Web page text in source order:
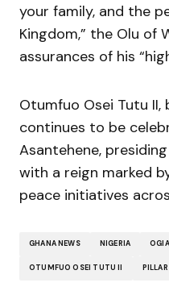
your family, and the
Kingdom,” the Olu of
assurances of his
Otumfuo Osei Tutu II,
continues to be
Asantehene,
with a reign marked
peace initiatives
GHANA NEWS NIGERIA
OTUMFUO OSEI TUTU II